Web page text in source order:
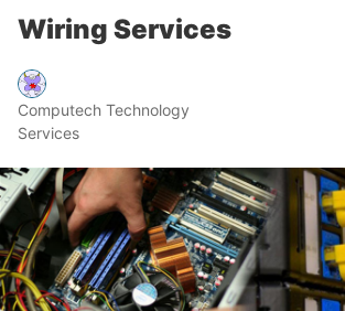
Wiring Services
Computech Technology
Services